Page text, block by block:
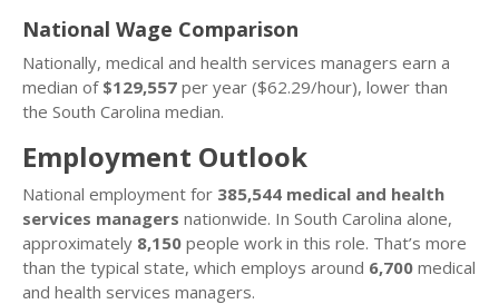
National Wage Comparison
Nationally, medical and health services managers earn a
median of $129,557 per year ($62.29/hour), lower than
the South Carolina median.
Employment Outlook
National employment for 385,544 medical and health
services managers nationwide. In South Carolina alone,
approximately 8,150 people work in this role. That’s more
than the typical state, which employs around 6,700 medical
and health services managers.